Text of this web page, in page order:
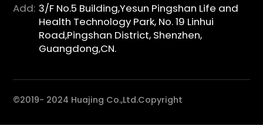
Add: 3/F No.5 Building,Yesun Pingshan Life and
Health Technology Park, No. 19 Linhui
Road,Pingshan District, Shenzhen,
Guangdong,CN.
©2019- 2024 Huajing Co.,Ltd.Copyright